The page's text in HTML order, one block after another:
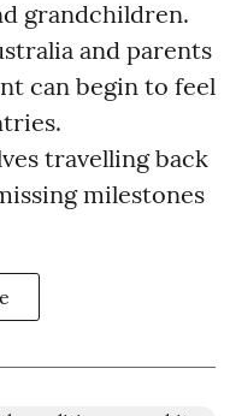
grandchildren.
and parents
can begin to feel
travelling back
milestones